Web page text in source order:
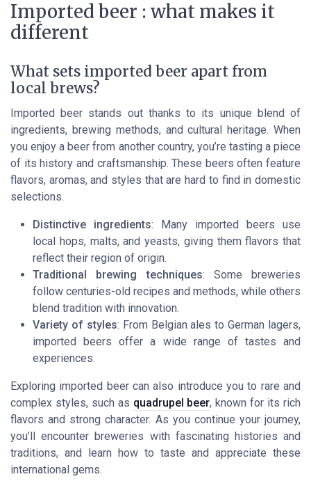
Imported beer : what makes it
different
What sets imported beer apart from
local brews?
Imported beer stands out thanks to its unique blend of
ingredients, brewing methods, and cultural heritage. When
you enjoy a beer from another country, you’re tasting a piece
of its history and craftsmanship. These beers often feature
flavors, aromas, and styles that are hard to find in domestic
selections.
Distinctive ingredients: Many imported beers use
local hops, malts, and yeasts, giving them flavors that
reflect their region of origin.
Traditional brewing techniques: Some breweries
follow centuries-old recipes and methods, while others
blend tradition with innovation.
Variety of styles: From Belgian ales to German lagers,
imported beers offer a wide range of tastes and
experiences.
Exploring imported beer can also introduce you to rare and
complex styles, such as quadrupel beer, known for its rich
flavors and strong character. As you continue your journey,
you’ll encounter breweries with fascinating histories and
traditions, and learn how to taste and appreciate these
international gems.